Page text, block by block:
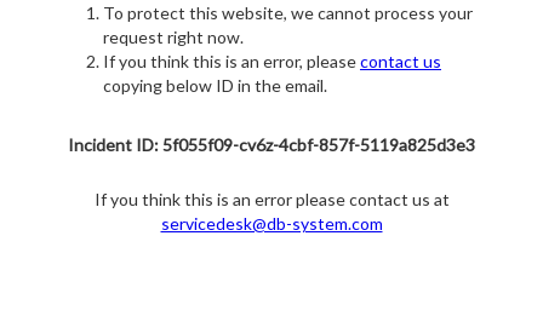
To protect this website, we cannot process your
request right now.
If you think this is an error, pleasecontact us
copying below ID in the email.
Incident ID: 5f055f09-cv6z-4cbf-857f-5119a825d3e3
If you think this is an error please contact us at
servicedesk@db-system.com